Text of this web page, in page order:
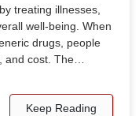
treating illnesses,
well-being. When
drugs, people
and cost. The…
Keep Reading